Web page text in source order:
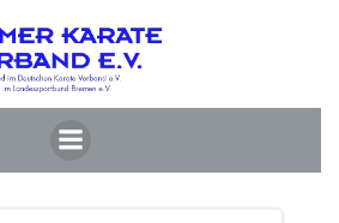
Inhalt
springen